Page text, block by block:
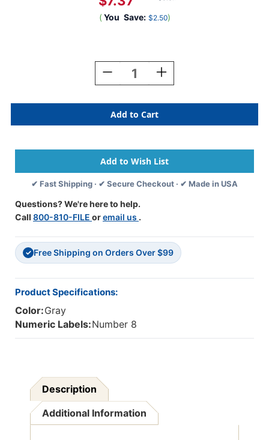
( You Save: $2.50)
Decrease
Quantity
0-
Labels
Compatible
1"
'#8'
GRAY
252/Pkg
Increase
Quantity
0-
9
Labels
Compatible
1"
'#8'
GRAY
✔ Fast Shipping · ✔ Secure Checkout · ✔ Made in USA
Questions? We're here to help.
Call 800-810-FILE oremail us .
✓ Free Shipping on Orders Over $99
Product Specifications:
Color:Gray
Numeric Labels:Number 8
Description
Additional Information